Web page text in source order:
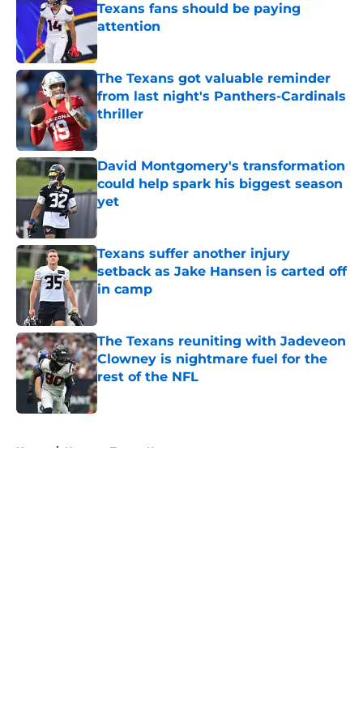
Texans fans should be paying
attention
Published by on Invalid Date
The Texans got valuable reminder
from last night's Panthers-Cardinals
thriller
Published by on Invalid Date
David Montgomery's transformation
could help spark his biggest season
yet
Published by on Invalid Date
Texans suffer another injury
setback as Jake Hansen is carted off
in camp
The Texans reuniting with Jadeveon
Clowney is nightmare fuel for the
rest of the NFL
Published by on Invalid Date
Home / Houston Texans News